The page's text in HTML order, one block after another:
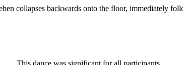
collapses backwards onto the floor, immediately
This dance was significant for all participants.